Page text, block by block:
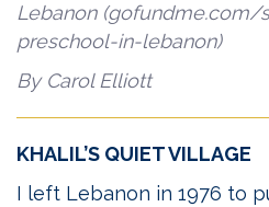
Lebanon (gofundme.com/
preschool-in-lebanon)
By Carol Elliott
KHALIL’S QUIET VILLAGE
I left Lebanon in 1976 to